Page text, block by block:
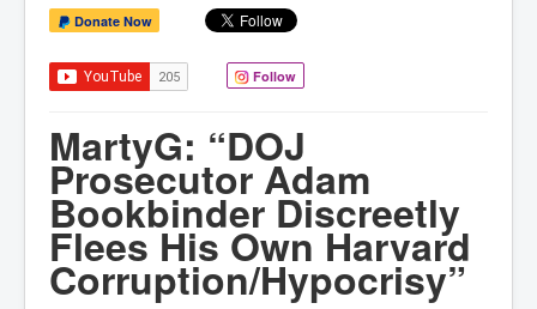
Donate Now
Follow
MartyG: “DOJ
Prosecutor Adam
Bookbinder Discreetly
Flees His Own Harvard
Corruption/Hypocrisy”